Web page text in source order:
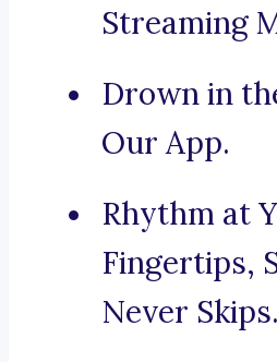
Streaming
Drown in
Our App.
Rhythm at
Fingertips,
Never Skips.